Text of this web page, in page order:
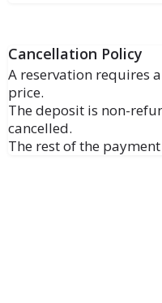
Cancellation Policy
A reservation requires
price.
The deposit is non-
cancelled.
The rest of the